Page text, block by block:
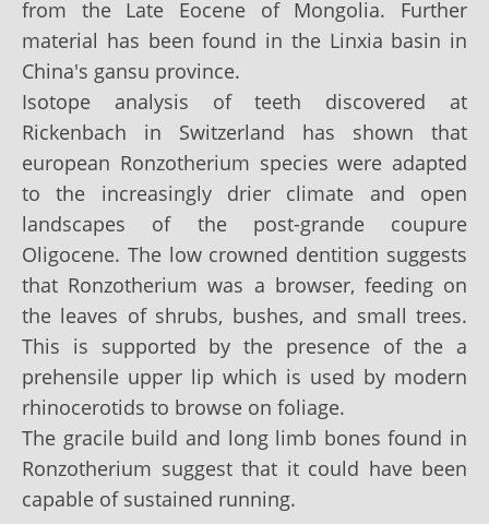
from the Late Eocene of Mongolia. Further
material has been found in the Linxia basin in
China's gansu province.
Isotope analysis of teeth discovered at
Rickenbach in Switzerland has shown that
european Ronzotherium species were adapted
to the increasingly drier climate and open
landscapes of the post-grande coupure
Oligocene. The low crowned dentition suggests
that Ronzotherium was a browser, feeding on
the leaves of shrubs, bushes, and small trees.
This is supported by the presence of the a
prehensile upper lip which is used by modern
rhinocerotids to browse on foliage.
The gracile build and long limb bones found in
Ronzotherium suggest that it could have been
capable of sustained running.